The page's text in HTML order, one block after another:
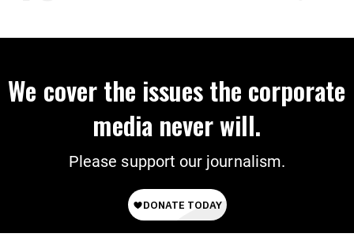
We cover the issues the corporate
media never will.
Please support our journalism.